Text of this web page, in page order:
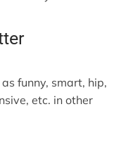
funny, smart, hip,
etc. in other